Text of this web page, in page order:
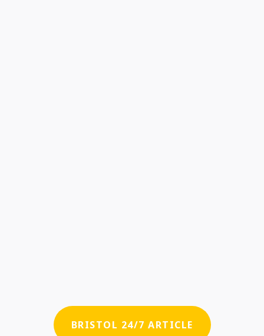
BRISTOL 24/7 ARTICLE